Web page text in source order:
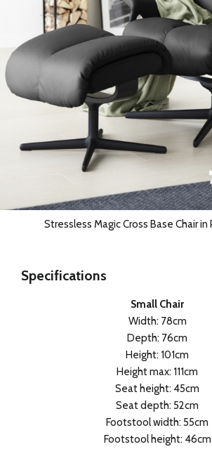
Stressless Magic Cross Base Chair in
Specifications
Small Chair
Width: 78cm
Depth: 76cm
Height: 101cm
Height max: 111cm
Seat height: 45cm
Seat depth: 52cm
Footstool width: 55cm
Footstool height: 46cm